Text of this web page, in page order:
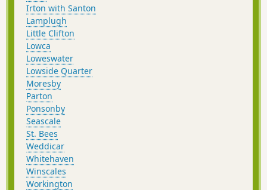
Irton with Santon
Lamplugh
Little Clifton
Lowca
Loweswater
Lowside Quarter
Moresby
Parton
Ponsonby
Seascale
St. Bees
Weddicar
Whitehaven
Winscales
Workington